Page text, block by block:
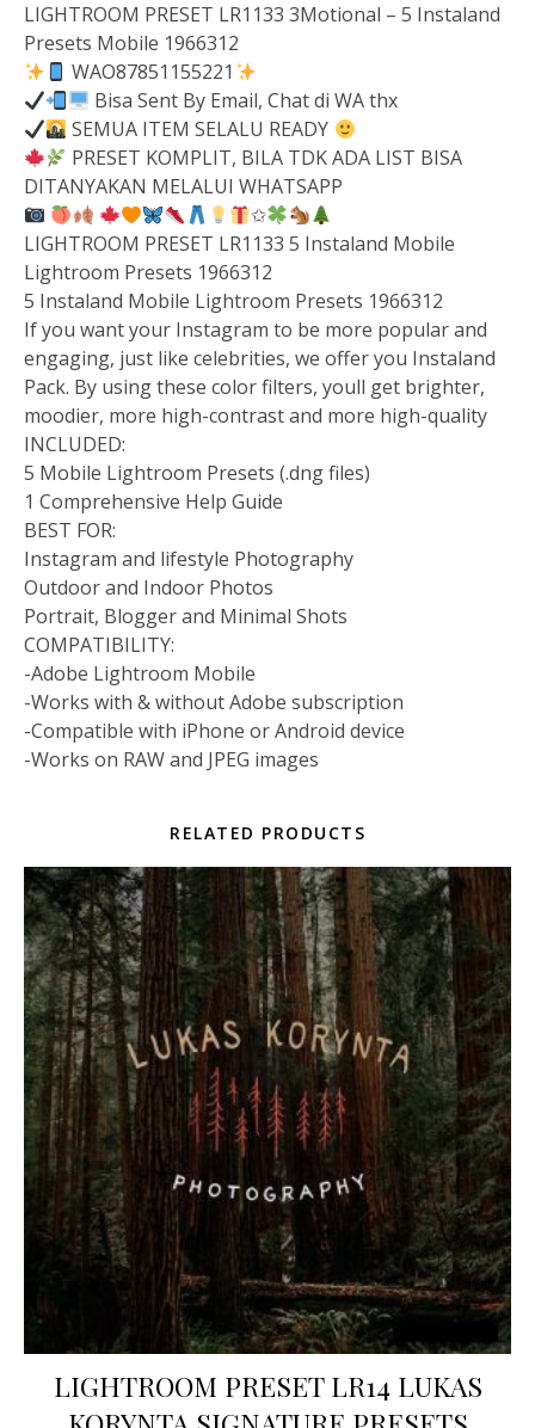
LIGHTROOM PRESET LR1133 3Motional – 5 Instaland
Presets Mobile 1966312
WAO87851155221
Bisa Sent By Email, Chat di WA thx
SEMUA ITEM SELALU READY
PRESET KOMPLIT, BILA TDK ADA LIST BISA
DITANYAKAN MELALUI WHATSAPP
✩
LIGHTROOM PRESET LR1133 5 Instaland Mobile
Lightroom Presets 1966312
5 Instaland Mobile Lightroom Presets 1966312
If you want your Instagram to be more popular and
engaging, just like celebrities, we offer you Instaland
Pack. By using these color filters, youll get brighter,
moodier, more high-contrast and more high-quality
INCLUDED:
5 Mobile Lightroom Presets (.dng files)
1 Comprehensive Help Guide
BEST FOR:
Instagram and lifestyle Photography
Outdoor and Indoor Photos
Portrait, Blogger and Minimal Shots
COMPATIBILITY:
-Adobe Lightroom Mobile
-Works with & without Adobe subscription
-Compatible with iPhone or Android device
-Works on RAW and JPEG images
RELATED PRODUCTS
LIGHTROOM PRESET LR14 LUKAS